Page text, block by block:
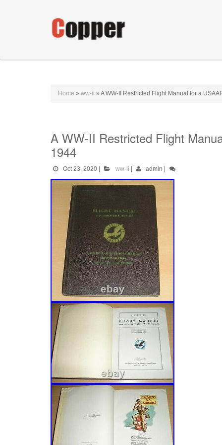
Home » ww-ii » A WW-II Restricted Flight Manual for a
A WW-II Restricted Flight
1944
Oct 23, 2020 ww-ii admin